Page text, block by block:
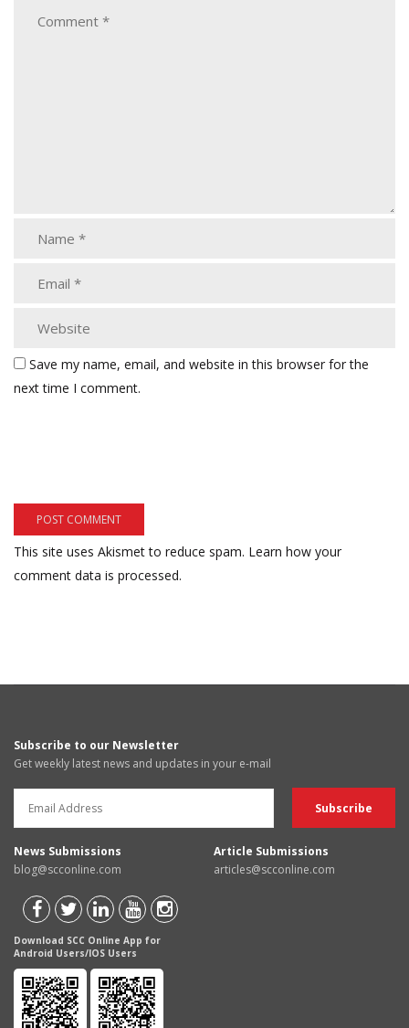
Save my name, email, and website in this browser for the
next time I comment.
This site uses Akismet to reduce spam. Learn how your
comment data is processed.
Subscribe to our Newsletter
Get weekly latest news and updates in your e-mail
News Submissions
blog@scconline.com
Article Submissions
articles@scconline.com
Download SCC Online App for
Android Users/IOS Users